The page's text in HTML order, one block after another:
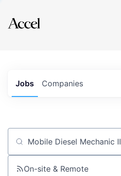
Explore
Jobs Companies
Job title, company or keyword
On-site & Remote